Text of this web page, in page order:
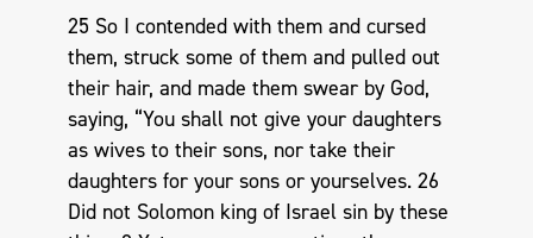
25 So I contended with them and cursed
them, struck some of them and pulled out
their hair, and made them swear by God,
saying, “You shall not give your daughters
as wives to their sons, nor take their
daughters for your sons or yourselves. 26
Did not Solomon king of Israel sin by these